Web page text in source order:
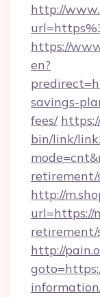
http://
https://
en?
savings-
fees/
bin/link/
retirement/
http://
url=https://
retirement/
http://